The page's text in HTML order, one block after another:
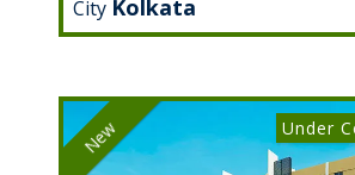
City Kolkata
New Under